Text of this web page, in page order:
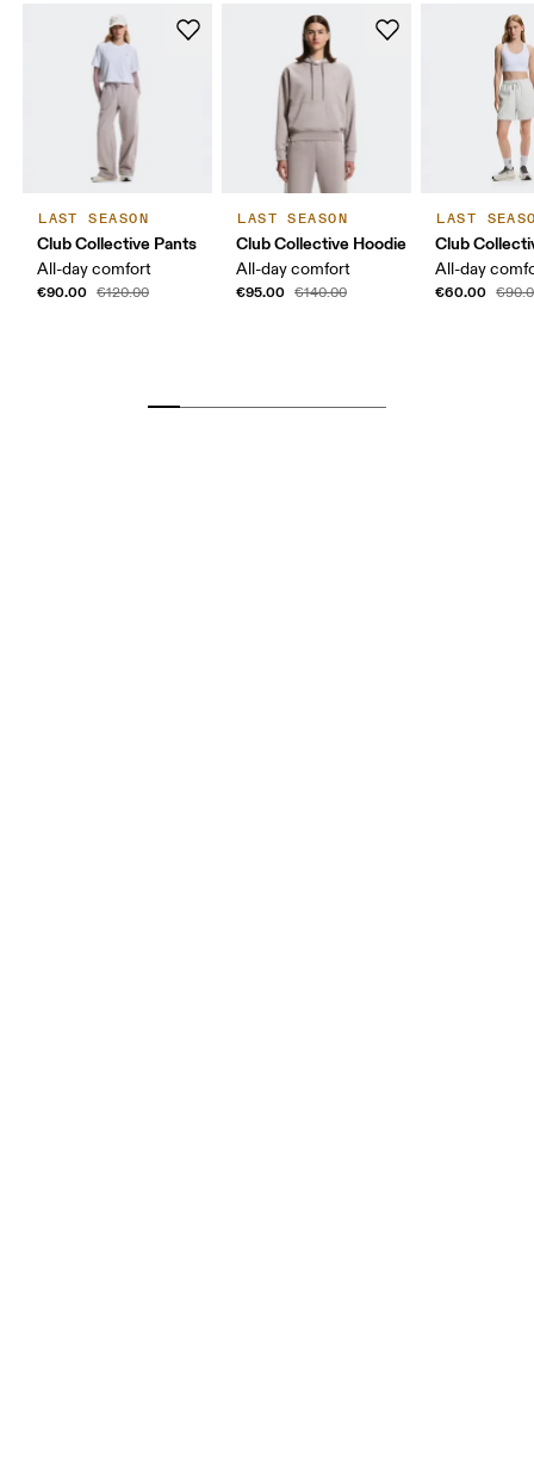
LAST SEASON
Club Collective Pants
All-day comfort
€90.00 €120.00
LAST SEASON
Club Collective Hoodie
All-day comfort
€95.00 €140.00
LAST
Club
All-day
€60.00